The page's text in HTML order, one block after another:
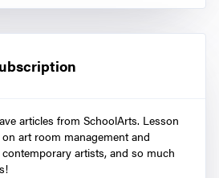
articles from SchoolArts. Lesson
art room management and
artists, and so much